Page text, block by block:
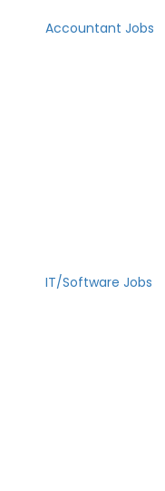
Accountant Jobs
IT/Software Jobs